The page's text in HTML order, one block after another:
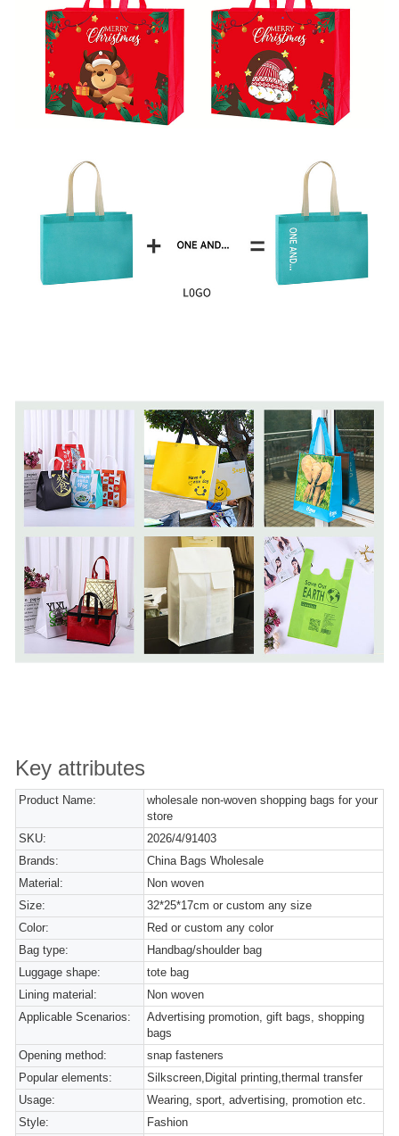
Key attributes
Product Name:
wholesale non-woven shopping bags for your
store
SKU:
2026/4/91403
Brands:
China Bags Wholesale
Material:
Non woven
Size:
32*25*17cm or custom any size
Color:
Red or custom any color
Bag type:
Handbag/shoulder bag
Luggage shape:
tote bag
Lining material:
Non woven
Applicable Scenarios:
Advertising promotion, gift bags, shopping
bags
Opening method:
snap fasteners
Popular elements:
Silkscreen,Digital printing,thermal transfer
Usage:
Wearing, sport, advertising, promotion etc.
Style:
Fashion